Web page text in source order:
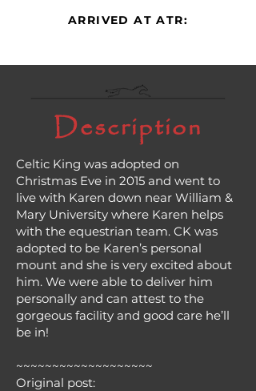
ARRIVED AT ATR:
Description
Celtic King was adopted on
Christmas Eve in 2015 and went to
live with Karen down near William &
Mary University where Karen helps
with the equestrian team. CK was
adopted to be Karen’s personal
mount and she is very excited about
him. We were able to deliver him
personally and can attest to the
gorgeous facility and good care he’ll
be in!
~~~~~~~~~~~~~~~~~~~
Original post: